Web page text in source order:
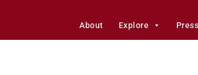
About Explore Press